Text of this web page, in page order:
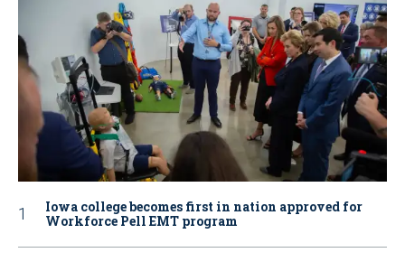
Iowa college becomes first in nation approved for
Workforce Pell EMT program